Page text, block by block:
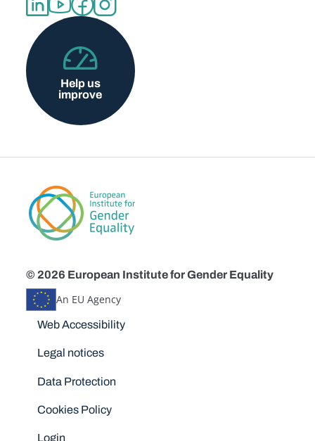
Help us
improve
© 2026 European Institute for Gender Equality
An EU Agency
Disclaimers
Web Accessibility
Legal notices
Data Protection
Cookies Policy
Login